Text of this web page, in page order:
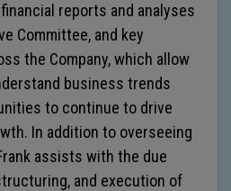
reports and analyses
Committee, and key
the Company, which allow
business trends
to continue to drive
In addition to overseeing
assists with the due
and execution of